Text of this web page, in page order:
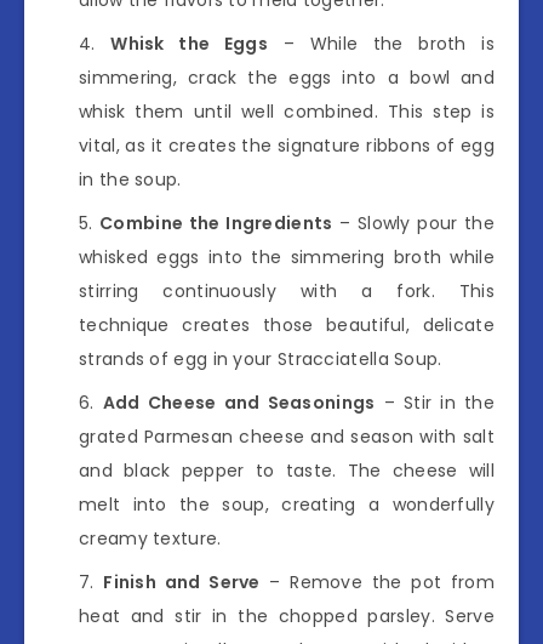
Whisk the Eggs – While the broth is
simmering, crack the eggs into a bowl and
whisk them until well combined. This step is
vital, as it creates the signature ribbons of egg
in the soup.
Combine the Ingredients – Slowly pour the
whisked eggs into the simmering broth while
stirring continuously with a fork. This
technique creates those beautiful, delicate
strands of egg in your Stracciatella Soup.
Add Cheese and Seasonings – Stir in the
grated Parmesan cheese and season with salt
and black pepper to taste. The cheese will
melt into the soup, creating a wonderfully
creamy texture.
Finish and Serve – Remove the pot from
heat and stir in the chopped parsley. Serve